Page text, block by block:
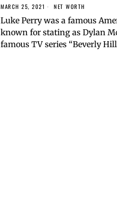
MARCH 25, 2021 NET WORTH
Luke Perry was a famous
known for stating as Dylan
famous TV series “Beverly